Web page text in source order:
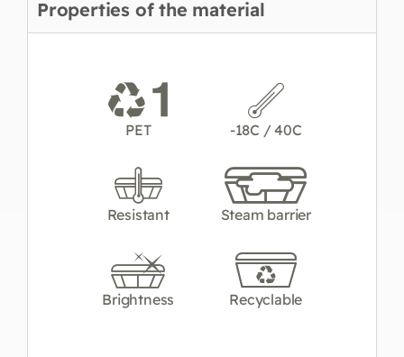
Properties of the material
PET -18C / 40C
Resistant Steam barrier
Brightness Recyclable